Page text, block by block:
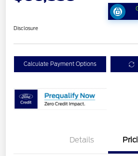
Disclosure
Calculate Payment Options
Details